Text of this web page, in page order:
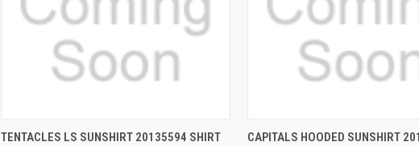
QUICK VIEW VIEW OPTIONS
TENTACLES LS SUNSHIRT 20135594 SHIRT QUICK VIEW VIEW
CAPITALS HOODED SUNSHIRT